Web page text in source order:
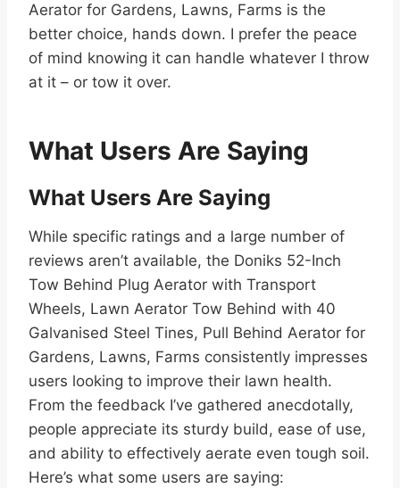
Aerator for Gardens, Lawns, Farms is the
better choice, hands down. I prefer the peace
of mind knowing it can handle whatever I throw
at it – or tow it over.
What Users Are Saying
What Users Are Saying
While specific ratings and a large number of
reviews aren’t available, the Doniks 52-Inch
Tow Behind Plug Aerator with Transport
Wheels, Lawn Aerator Tow Behind with 40
Galvanised Steel Tines, Pull Behind Aerator for
Gardens, Lawns, Farms consistently impresses
users looking to improve their lawn health.
From the feedback I’ve gathered anecdotally,
people appreciate its sturdy build, ease of use,
and ability to effectively aerate even tough soil.
Here’s what some users are saying: